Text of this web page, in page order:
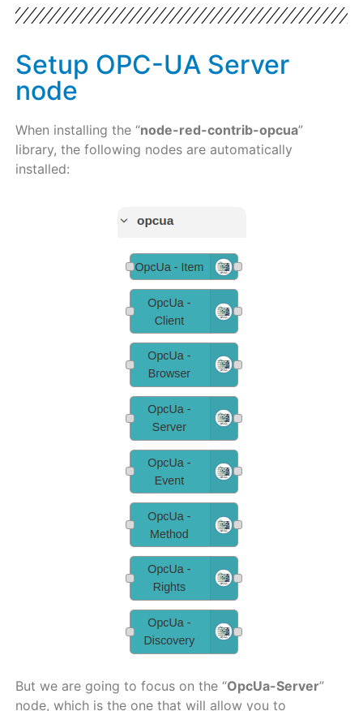
Setup OPC-UA Server
node
When installing the “node-red-contrib-opcua”
library, the following nodes are automatically
installed:
But we are going to focus on the “OpcUa-Server”
node, which is the one that will allow you to